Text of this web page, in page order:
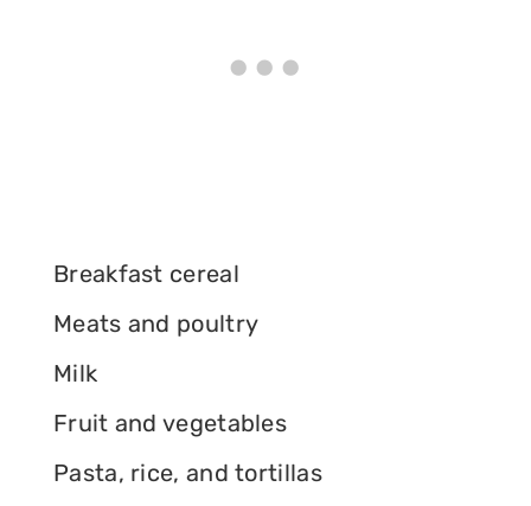
Breakfast cereal
Meats and poultry
Milk
Fruit and vegetables
Pasta, rice, and tortillas